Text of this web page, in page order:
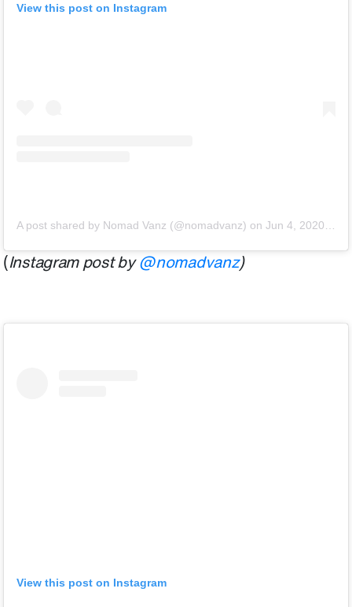
View this post on Instagram
A post shared by Nomad Vanz (@nomadvanz) on Jun 4, 2020 at 9:34am PDT
(Instagram post by @nomadvanz)
View this post on Instagram